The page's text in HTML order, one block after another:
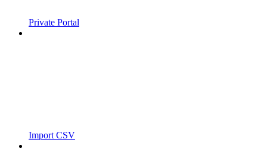
Private Portal
Import CSV